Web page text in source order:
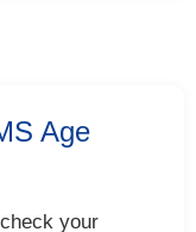
Age
your